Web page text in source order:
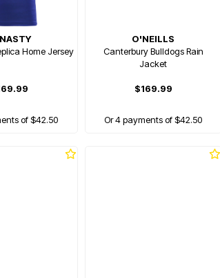
Home Jersey
of $42.50
O'NEILLS
Canterbury Bulldogs Rain
Jacket
$169.99
Or 4 payments of $42.50